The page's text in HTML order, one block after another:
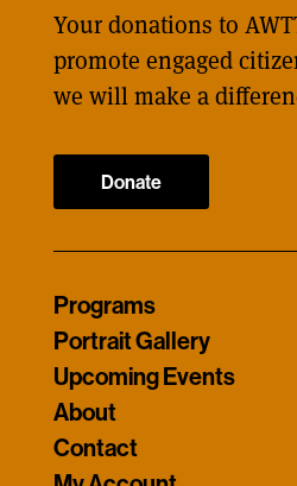
Your donations to
promote engaged
we will make a
Donate
Programs
Portrait Gallery
Upcoming Events
About
Contact